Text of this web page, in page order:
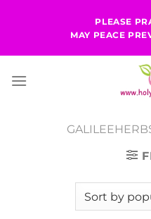
PLEASE
MAY PEACE